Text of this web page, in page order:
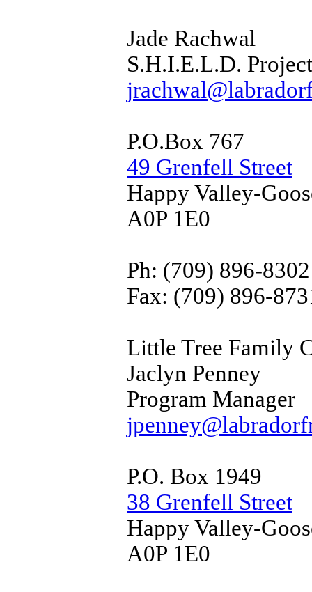
Jade Rachwal
S.H.I.E.L.D.
P.O.Box 767
49 Grenfell Street
Happy Valley-
A0P 1E0
Ph: (709) 896-
Fax: (709) 896-
Little Tree Family
Jaclyn Penney
Program Manager
P.O. Box 1949
38 Grenfell Street
Happy Valley-
A0P 1E0